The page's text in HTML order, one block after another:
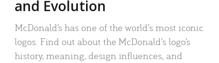
and Evolution
McDonald’s has one of the world’s most iconic
logos. Find out about the McDonald’s logo’s
history, meaning, design influences, and